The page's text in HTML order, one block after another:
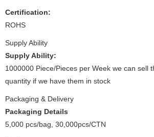
Certification:
ROHS
Supply Ability
Supply Ability:
1000000 Piece/Pieces per Week we can sell
quantity if we have them in stock
Packaging & Delivery
Packaging Details
5,000 pcs/bag, 30,000pcs/CTN